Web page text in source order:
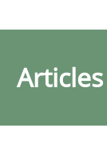
Articles